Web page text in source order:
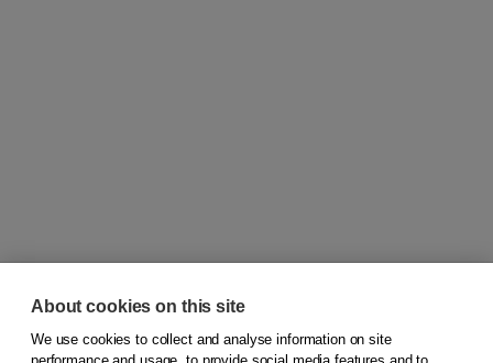
© 2026Koninklijke Boom uitgevers
About cookies on this site
We use cookies to collect and analyse information on site